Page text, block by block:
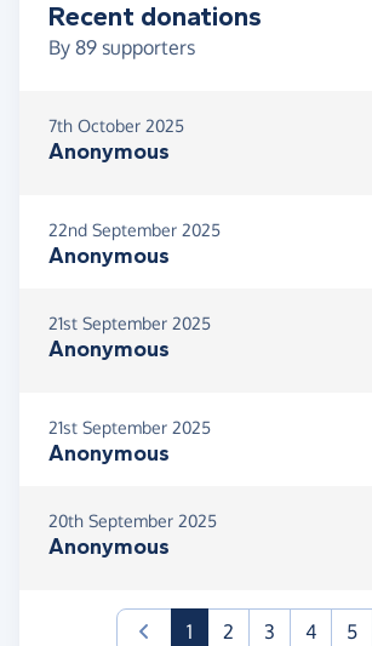
Recent donations
By 89 supporters
7th October 2025
Anonymous
22nd September 2025
Anonymous
21st September 2025
Anonymous
21st September 2025
Anonymous
20th September 2025
Anonymous
1(current)
2 3 4 5